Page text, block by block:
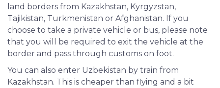
land borders from Kazakhstan, Kyrgyzstan,
Tajikistan, Turkmenistan or Afghanistan. If you
choose to take a private vehicle or bus, please note
that you will be required to exit the vehicle at the
border and pass through customs on foot.
You can also enter Uzbekistan by train from
Kazakhstan. This is cheaper than flying and a bit